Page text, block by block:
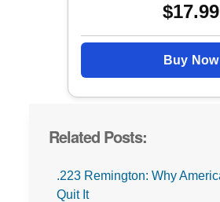
$17.99
Buy Now
Related Posts:
.223 Remington: Why
Quit It